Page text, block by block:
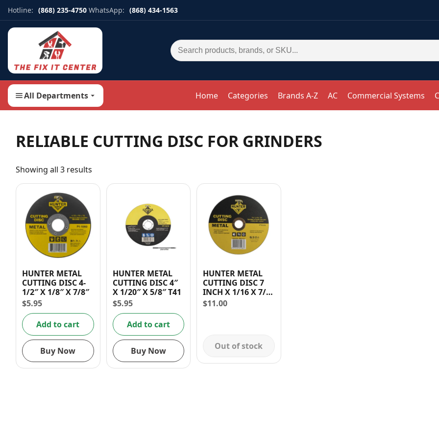
Hotline: (868) 235-4750 WhatsApp: (868) 434-1563
Search for:
All Departments Home Categories Brands A-Z AC Commercial Systems
RELIABLE CUTTING DISC FOR GRINDERS
Showing all 3 results
HUNTER METAL
CUTTING DISC 4-
1/2″ X 1/8″ X 7/8″
$5.95
Add to cart
Buy Now
HUNTER METAL
CUTTING DISC 4″
X 1/20″ X 5/8″ T41
$5.95
Add to cart
Buy Now
HUNTER METAL
CUTTING DISC 7
INCH X 1/16 X 7/8
INCH
$11.00
Out of stock